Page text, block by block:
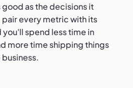
as the decisions it
every metric with its
spend less time in
more time shipping things